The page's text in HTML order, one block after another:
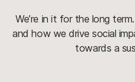
We’re in it for the long
and how we drive social
towards a